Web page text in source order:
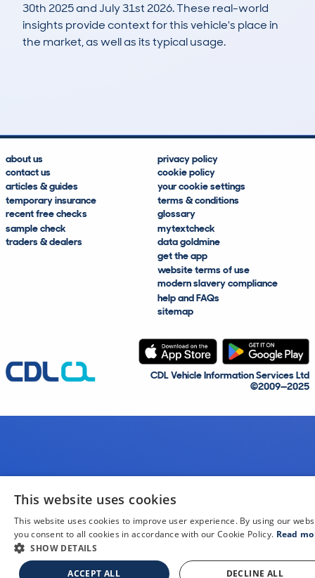
30th 2025 and July 31st 2026. These real-world
insights provide context for this vehicle's place in
the market, as well as its typical usage.
about us
contact us
articles & guides
temporary insurance
recent free checks
sample check
traders & dealers
privacy policy
cookie policy
your cookie settings
terms & conditions
glossary
mytextcheck
data goldmine
get the app
website terms of use
modern slavery compliance
help and FAQs
sitemap
CDL Vehicle Information Services Ltd
©2009—2025
This website uses cookies
This website uses cookies to improve user experience. By using our
you consent to all cookies in accordance with our Cookie Policy. Read
SHOW DETAILS
ACCEPT ALL DECLINE ALL